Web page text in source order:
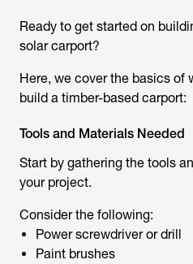
Ready to get started on
solar carport?
Here, we cover the basics of
build a timber-based carport:
Tools and Materials Needed
Start by gathering the tools
your project.
Consider the following:
Power screwdriver or drill
Paint brushes